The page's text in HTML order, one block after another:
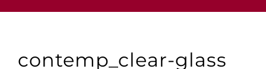
contemp_clear-glass